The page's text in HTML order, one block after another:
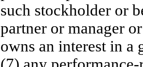
such stockholder or
partner or manager
owns an interest in a